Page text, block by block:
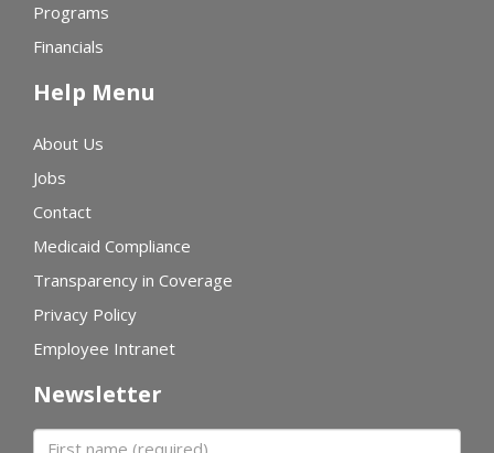
Programs
Financials
Help Menu
About Us
Jobs
Contact
Medicaid Compliance
Transparency in Coverage
Privacy Policy
Employee Intranet
Newsletter
First name